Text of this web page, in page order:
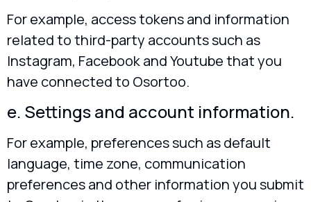
For example, access tokens and information
related to third-party accounts such as
Instagram, Facebook and Youtube that you
have connected to Osortoo.
e. Settings and account information.
For example, preferences such as default
language, time zone, communication
preferences and other information you submit